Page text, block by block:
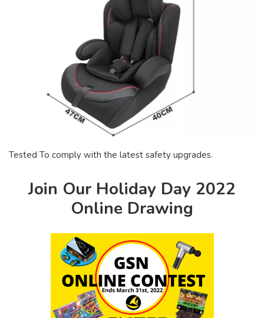
Tested To comply with the latest safety upgrades.
Join Our Holiday Day 2022
Online Drawing